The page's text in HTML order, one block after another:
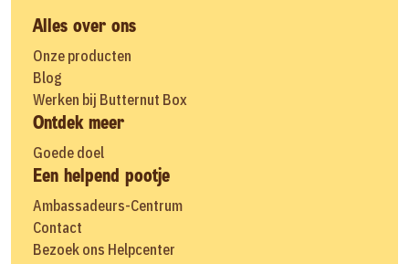
Alles over ons
Onze producten
Blog
Werken bij Butternut Box
Ontdek meer
Goede doel
Een helpend pootje
Ambassadeurs-Centrum
Contact
Bezoek ons Helpcenter